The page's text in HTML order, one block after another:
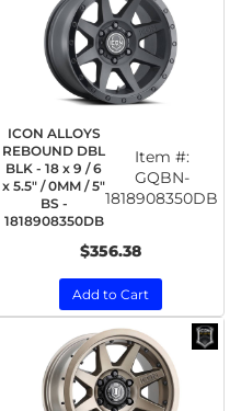
ICON ALLOYS
REBOUND DBL
BLK - 18 x 9 / 6
x 5.5" / 0MM / 5"
BS -
1818908350DB
Item #:
GQBN-
1818908350DB
$356.38
Add to Cart